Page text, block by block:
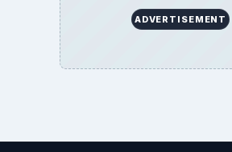
ADVERTISEMENT